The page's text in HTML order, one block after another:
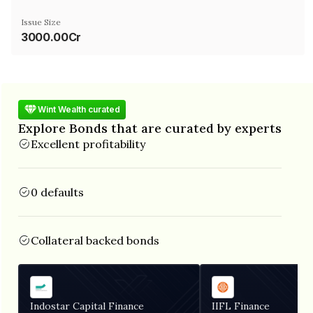
Issue Size
3000.00Cr
Wint Wealth curated
Explore Bonds that are curated by experts
Excellent profitability
0 defaults
Collateral backed bonds
Indostar Capital Finance IIFL Finance